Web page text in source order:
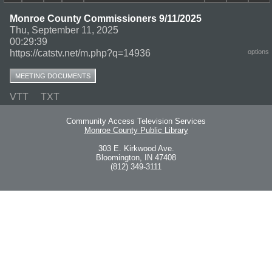
Monroe County Commissioners 9/11/2025
Thu, September 11, 2025
00:29:39
https://catstv.net/m.php?q=14936
options
MEETING DOCUMENTS
VTT TXT
Community Access Television Services
Monroe County Public Library
303 E. Kirkwood Ave.
Bloomington, IN 47408
(812) 349-3111